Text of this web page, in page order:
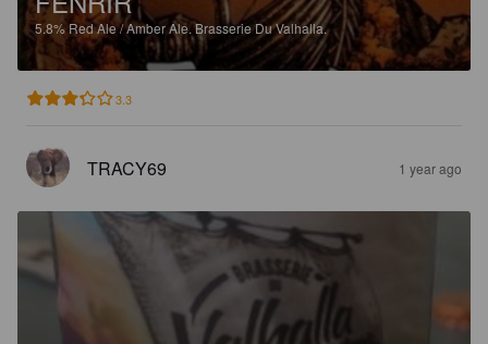
5.8% Red Ale / Amber Ale.Brasserie Du Valhalla.
3.3
TRACY69 1 year ago